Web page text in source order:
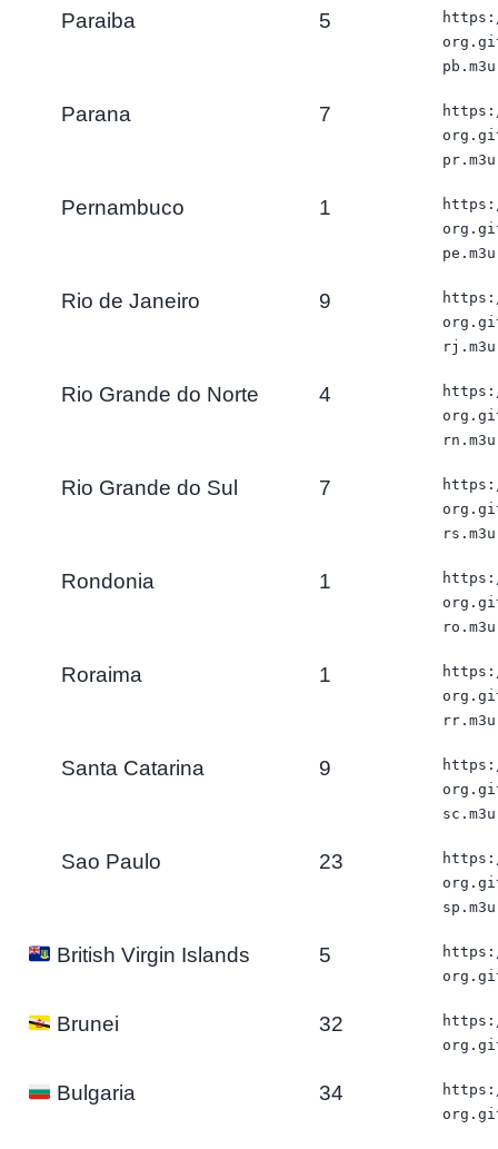
Paraiba 5
pb.m3u
Parana 7
pr.m3u
Pernambuco 1
pe.m3u
Rio de Janeiro 9
rj.m3u
Rio Grande do Norte 4
rn.m3u
Rio Grande do Sul 7
rs.m3u
Rondonia 1
ro.m3u
Roraima 1
rr.m3u
Santa Catarina 9
sc.m3u
Sao Paulo 23
sp.m3u
British Virgin Islands 5
Brunei 32
Bulgaria 34